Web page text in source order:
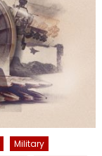
Military